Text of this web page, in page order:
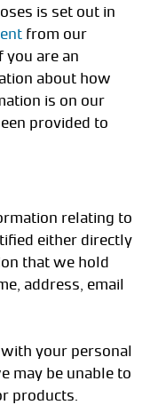
is set out in
from our
you are an
about how
is on our
provided to
relating to
either directly
that we hold
address, email
your personal
may be unable to
products.